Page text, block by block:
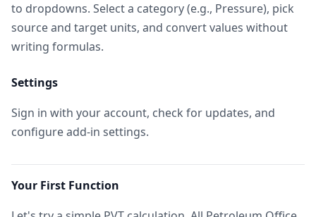
to dropdowns. Select a category (e.g., Pressure), pick
source and target units, and convert values without
writing formulas.
Settings
Sign in with your account, check for updates, and
configure add-in settings.
Your First Function